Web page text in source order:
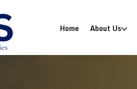
Home (current)
About Us